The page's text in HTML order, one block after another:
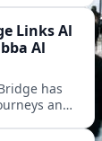
Links Al
Al
has
and